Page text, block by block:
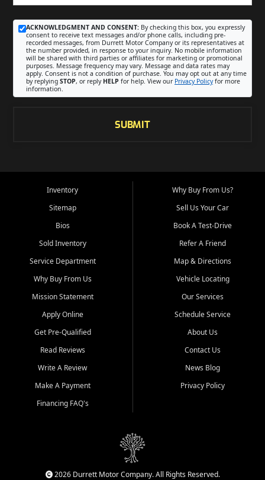
ACKNOWLEDGMENT AND CONSENT: By checking this box, you expressly
consent to receive text messages and/or phone calls, including pre-
recorded messages, from Durrett Motor Company or its representatives at
the number provided, in response to your inquiry. No mobile information
will be shared with third parties or affiliates for marketing or promotional
purposes. Message frequency may vary. Message and data rates may
apply. Consent is not a condition of purchase. You may opt out at any time
by replying STOP, or reply HELP for help. View our Privacy Policyfor more
information.
SUBMIT
Inventory
Sitemap
Bios
Sold Inventory
Service Department
Why Buy From Us
Mission Statement
Apply Online
Get Pre-Qualified
Read Reviews
Write A Review
Make A Payment
Financing FAQ's
Why Buy From Us?
Sell Us Your Car
Book A Test-Drive
Refer A Friend
Map & Directions
Vehicle Locating
Our Services
Schedule Service
About Us
Contact Us
News Blog
Privacy Policy
2026 Durrett Motor Company. All Rights Reserved.